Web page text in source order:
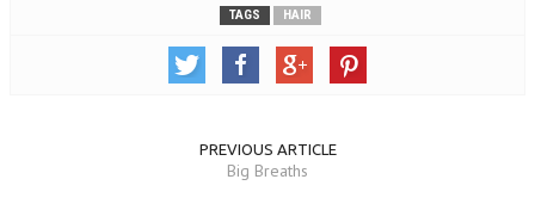
TAGS HAIR
PREVIOUS ARTICLE
Big Breaths